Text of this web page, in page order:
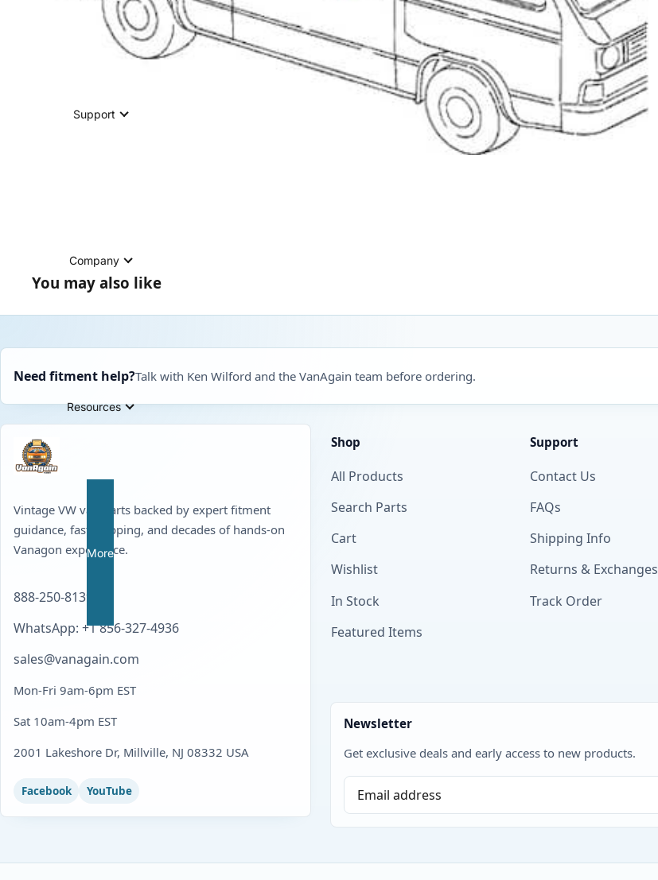
Support
Company
Resources
More
You may also like
Need fitment help?Talk with Ken Wilford and the VanAgain team before ordering.
Vintage VW van parts backed by expert fitment
guidance, fast shipping, and decades of hands-on
Vanagon experience.
888-250-8139
WhatsApp: +1 856-327-4936
sales@vanagain.com
Mon-Fri 9am-6pm EST
Sat 10am-4pm EST
2001 Lakeshore Dr, Millville, NJ 08332 USA
Facebook YouTube
Shop
All Products
Search Parts
Cart
Wishlist
In Stock
Featured Items
Support
Contact Us
FAQs
Shipping Info
Returns & Exchanges
Track Order
Newsletter
Get exclusive deals and early access to new products.